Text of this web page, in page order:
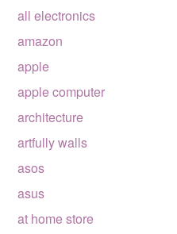
all electronics
amazon
apple
apple computer
architecture
artfully walls
asos
asus
at home store